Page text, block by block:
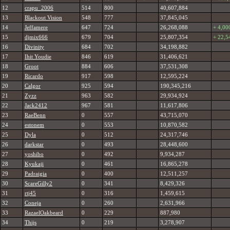
12
crapu_2006 514 800
40,607,884
13
Blackout Vision 548 777
37,845,045
14
Jeffamere 647 724 26,268,088
+
15
djmix666 679 704 25,807,354
+
16
Divinity 684 702
34,198,882
17
Ihit Youdie 846 619
31,406,621
18
Groot 884 606
37,531,308
19
Ricardo 917 598
12,595,224
20
Calgor 925 594
190,345,216
21
Zyzz 963 582
29,934,924
22
Jack2412 967 581
11,617,806
23
RaeBenn 0 557
43,715,070
24
estonem 0 553
10,870,582
25
Dyla 0 512
24,317,746
26
darkstar 0 493
28,448,600
27
yoshibo 0 492
9,934,287
28
Kyukaji 0 461
16,865,278
29
Padraigia 0 400
12,511,257
30
ScareGilly2 0 341
8,429,326
31
rtj45 0 316
1,459,615
32
Coneja 0 260
2,631,966
33
RazaelOakbeard 0 229
887,980
34
Thijs 0 219
3,278,907